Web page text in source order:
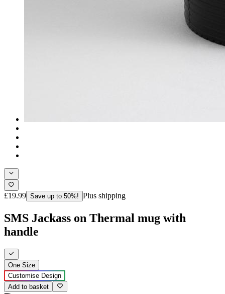
£19.99 Save up to 50%! Plus shipping
SMS Jackass on Thermal mug with
handle
One Size
Customise Design
Add to basket